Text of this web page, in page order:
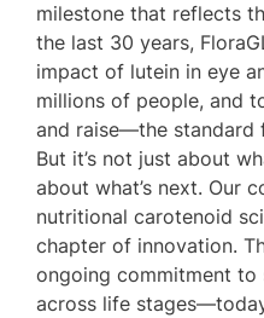
milestone that reflects
the last 30 years,
impact of lutein in eye
millions of people, and
and raise—the standard
But it’s not just about
about what’s next. Our
nutritional carotenoid
chapter of innovation.
ongoing commitment to
across life